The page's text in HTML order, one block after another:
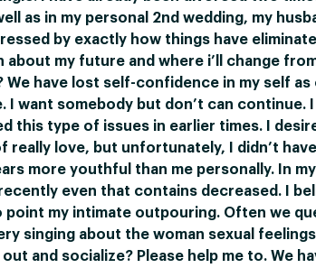
as in my personal 2nd wedding, my
by exactly how things have
my future and where i’ll change
We have lost self-confidence in my self
want somebody but don’t can continue.
this type of issues in earlier times. I
love, but unfortunately, I didn’t
more youthful than me personally. In
even that contains decreased. I
point my intimate outpouring. Often we
singing about the woman sexual
and socialize? Please help me to. We